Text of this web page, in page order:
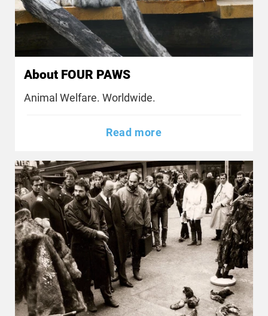
About FOUR PAWS
Animal Welfare. Worldwide.
Read more